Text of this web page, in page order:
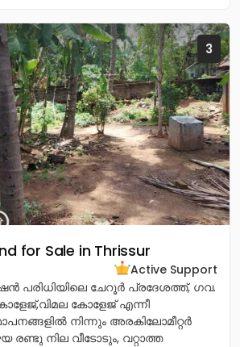
3
for Sale in Thrissur
Active Support
പരിധിയിലെ ചേറൂർ പ്രദേശത്ത്, ഗവ.
കോളേജ് എന്നീ
നിന്നും അരകിലോമീറ്റർ
രണ്ടു നില വീടോടും, വറ്റാത്ത